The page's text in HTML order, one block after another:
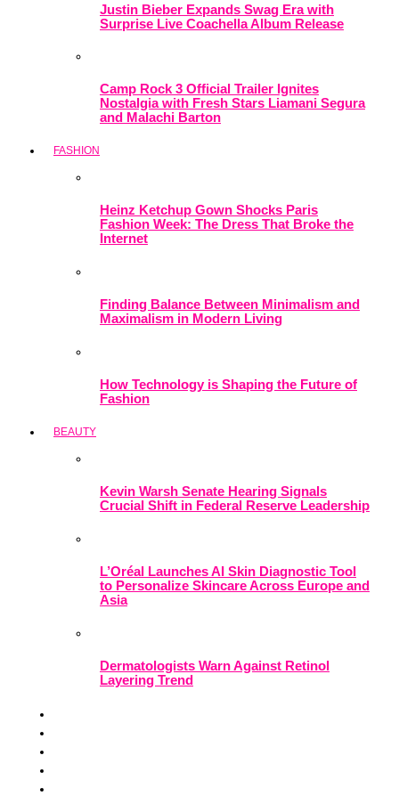
Justin Bieber Expands Swag Era with
Surprise Live Coachella Album Release
Camp Rock 3 Official Trailer Ignites
Nostalgia with Fresh Stars Liamani Segura
and Malachi Barton
FASHION
Heinz Ketchup Gown Shocks Paris
Fashion Week: The Dress That Broke the
Internet
Finding Balance Between Minimalism and
Maximalism in Modern Living
How Technology is Shaping the Future of
Fashion
BEAUTY
Kevin Warsh Senate Hearing Signals
Crucial Shift in Federal Reserve Leadership
L’Oréal Launches AI Skin Diagnostic Tool
to Personalize Skincare Across Europe and
Asia
Dermatologists Warn Against Retinol
Layering Trend